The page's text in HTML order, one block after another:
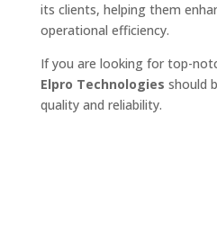
its clients, helping them
operational efficiency.
If you are looking for top-
Elpro Technologies should
quality and reliability.